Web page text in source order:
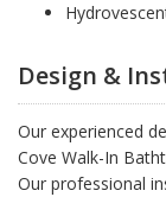
Design &
Our experienced
Cove Walk-In
Our professional